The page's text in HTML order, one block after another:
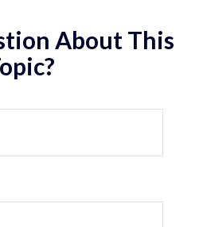
About This